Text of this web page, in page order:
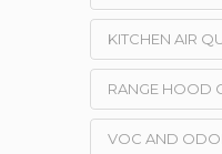
KITCHEN AIR
RANGE HOOD
VOC AND